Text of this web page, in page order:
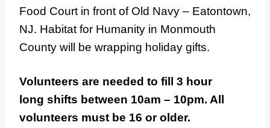
Food Court in front of Old Navy – Eatontown,
NJ. Habitat for Humanity in Monmouth
County will be wrapping holiday gifts.
Volunteers are needed to fill 3 hour
long shifts between 10am – 10pm. All
volunteers must be 16 or older.